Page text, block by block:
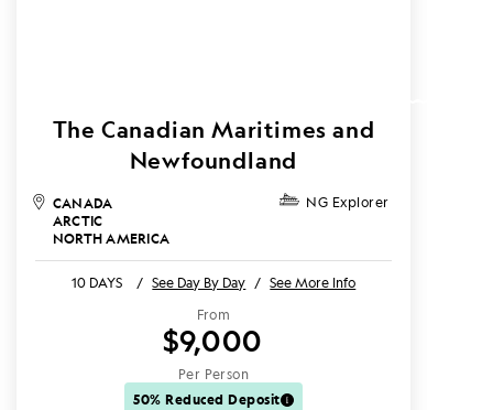
CANADA
ARCTIC
NORTH AMERICA
NG Explorer
The Canadian Maritimes and
Newfoundland
10 DAYS / See Day By Day / See More Info
From
$9,000
Per Person
50% Reduced Deposit